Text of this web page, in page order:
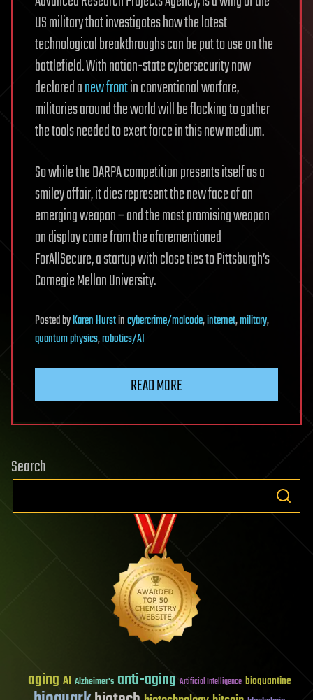
US military that investigates how the latest
technological breakthroughs can be put to use on the
battlefield. With nation-state cybersecurity now
declared anew frontin conventional warfare,
militaries around the world will be flocking to gather
the tools needed to exert force in this new medium.
So while the DARPA competition presents itself as a
smiley affair, it dies represent the new face of an
emerging weapon – and the most promising weapon
on display came from the aforementioned
ForAllSecure, a startup with close ties to Pittsburgh’s
Carnegie Mellon University.
PostedbyKaren Hurstincybercrime/malcode,internet,military,
quantum physics,robotics/AI
READ MORE
Search
aging AI Alzheimer's anti-aging Artificial Intelligence bioquantine